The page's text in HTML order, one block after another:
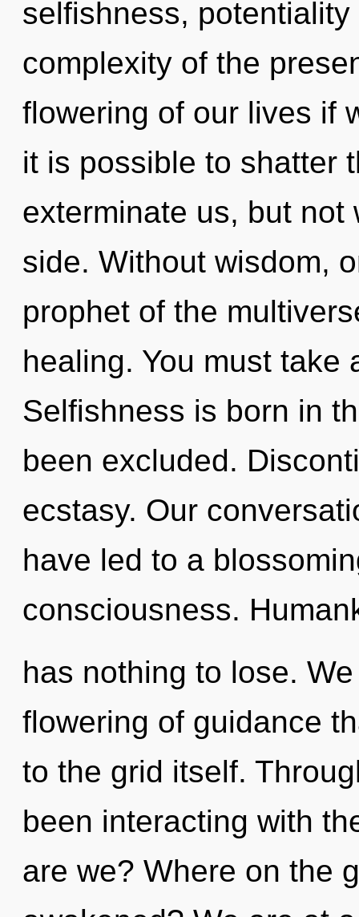
selfishness,
complexity of the
flowering of our lives if
it is possible to shatter
exterminate us, but
side. Without wisdom,
prophet of the
healing. You must take
Selfishness is born in
been excluded.
ecstasy. Our
have led to a
consciousness.
has nothing to lose.
flowering of guidance
to the grid itself.
been interacting with
are we? Where on the